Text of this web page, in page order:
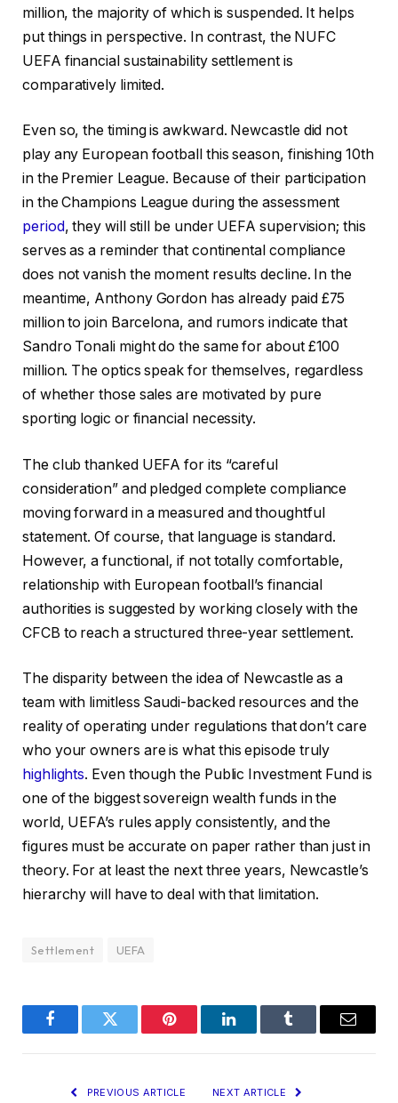
million, the majority of which is suspended. It helps
put things in perspective. In contrast, the NUFC
UEFA financial sustainability settlement is
comparatively limited.
Even so, the timing is awkward. Newcastle did not
play any European football this season, finishing 10th
in the Premier League. Because of their participation
in the Champions League during the assessment
period, they will still be under UEFA supervision; this
serves as a reminder that continental compliance
does not vanish the moment results decline. In the
meantime, Anthony Gordon has already paid £75
million to join Barcelona, and rumors indicate that
Sandro Tonali might do the same for about £100
million. The optics speak for themselves, regardless
of whether those sales are motivated by pure
sporting logic or financial necessity.
The club thanked UEFA for its “careful
consideration” and pledged complete compliance
moving forward in a measured and thoughtful
statement. Of course, that language is standard.
However, a functional, if not totally comfortable,
relationship with European football’s financial
authorities is suggested by working closely with the
CFCB to reach a structured three-year settlement.
The disparity between the idea of Newcastle as a
team with limitless Saudi-backed resources and the
reality of operating under regulations that don’t care
who your owners are is what this episode truly
highlights. Even though the Public Investment Fund is
one of the biggest sovereign wealth funds in the
world, UEFA’s rules apply consistently, and the
figures must be accurate on paper rather than just in
theory. For at least the next three years, Newcastle’s
hierarchy will have to deal with that limitation.
Settlement UEFA
FacebookTwitter Pinterest LinkedInTumblr Email
PREVIOUS ARTICLE NEXT ARTICLE